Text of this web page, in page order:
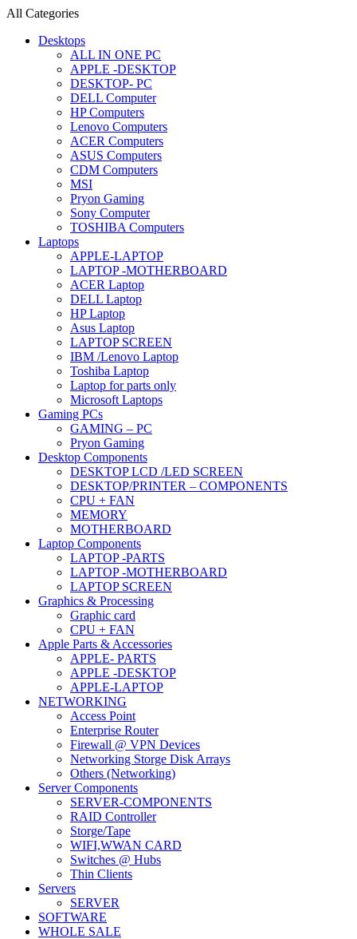
All Categories
Desktops
ALL IN ONE PC
APPLE -DESKTOP
DESKTOP- PC
DELL Computer
HP Computers
Lenovo Computers
ACER Computers
ASUS Computers
CDM Computers
MSI
Pryon Gaming
Sony Computer
TOSHIBA Computers
Laptops
APPLE-LAPTOP
LAPTOP -MOTHERBOARD
ACER Laptop
DELL Laptop
HP Laptop
Asus Laptop
LAPTOP SCREEN
IBM /Lenovo Laptop
Toshiba Laptop
Laptop for parts only
Microsoft Laptops
Gaming PCs
GAMING – PC
Pryon Gaming
Desktop Components
DESKTOP LCD /LED SCREEN
DESKTOP/PRINTER – COMPONENTS
CPU + FAN
MEMORY
MOTHERBOARD
Laptop Components
LAPTOP -PARTS
LAPTOP -MOTHERBOARD
LAPTOP SCREEN
Graphics & Processing
Graphic card
CPU + FAN
Apple Parts & Accessories
APPLE- PARTS
APPLE -DESKTOP
APPLE-LAPTOP
NETWORKING
Access Point
Enterprise Router
Firewall @ VPN Devices
Networking Storge Disk Arrays
Others (Networking)
Server Components
SERVER-COMPONENTS
RAID Controller
Storge/Tape
WIFI,WWAN CARD
Switches @ Hubs
Thin Clients
Servers
SERVER
SOFTWARE
WHOLE SALE